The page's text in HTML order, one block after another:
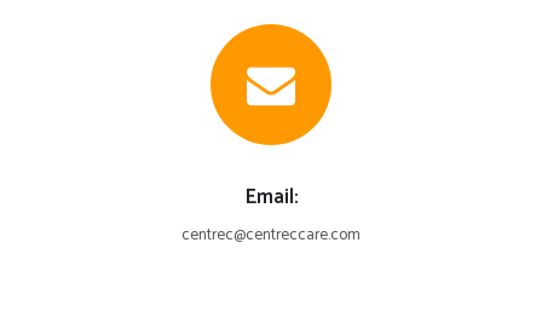
Email:
centrec@centreccare.com